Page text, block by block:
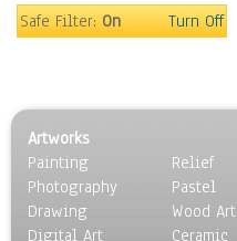
Safe Filter:On Turn Off
Artworks
Painting
Photography
Drawing
Digital Art
Relief
Pastel
Wood Art
Ceramic